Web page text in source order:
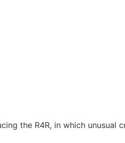
the R4R, in which